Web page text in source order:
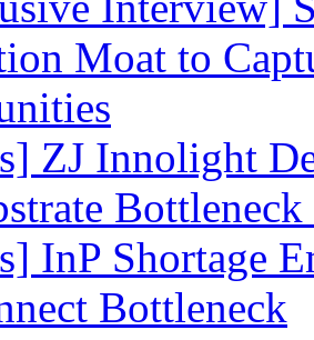
Moat to
ZJ Innolight
InP Shortage
Bottleneck